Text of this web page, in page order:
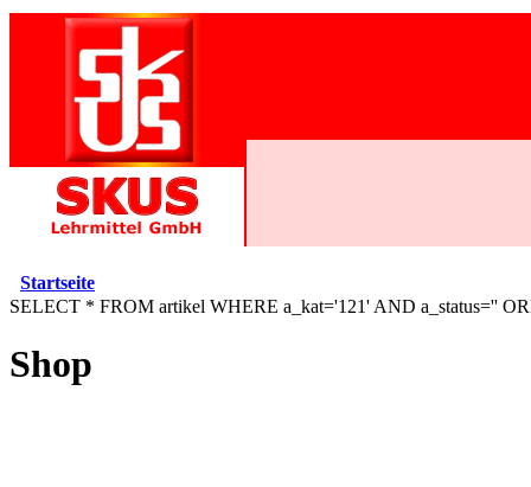
Startseite
SELECT * FROM artikel WHERE a_kat='121' AND a_status=''
Shop